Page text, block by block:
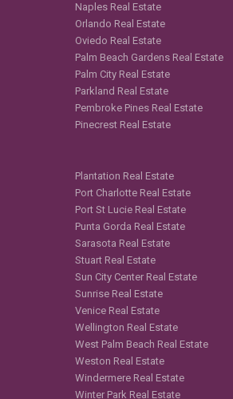
Naples Real Estate
Orlando Real Estate
Oviedo Real Estate
Palm Beach Gardens Real Estate
Palm City Real Estate
Parkland Real Estate
Pembroke Pines Real Estate
Pinecrest Real Estate
Plantation Real Estate
Port Charlotte Real Estate
Port St Lucie Real Estate
Punta Gorda Real Estate
Sarasota Real Estate
Stuart Real Estate
Sun City Center Real Estate
Sunrise Real Estate
Venice Real Estate
Wellington Real Estate
West Palm Beach Real Estate
Weston Real Estate
Windermere Real Estate
Winter Park Real Estate